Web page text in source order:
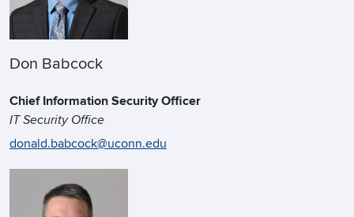
Don Babcock
Chief Information Security Officer
IT Security Office
donald.babcock@uconn.edu